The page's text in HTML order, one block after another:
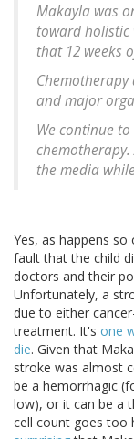
Makayla was
toward holistic
that 12 weeks
and major
We continue
the media
Yes, as happens
fault that the child
doctors and their
Unfortunately, a
due to either
treatment. It's one
die. Given that
stroke was almost
be a hemorrhagic
low), or it can be a
cell count goes too